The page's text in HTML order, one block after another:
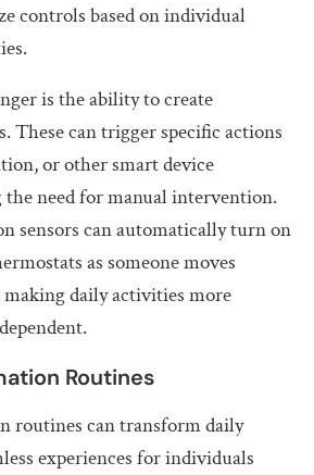
controls based on individual
is the ability to create
These can trigger specific actions
or other smart device
need for manual intervention.
sensors can automatically turn on
as someone moves
daily activities more
Routines
routines can transform daily
experiences for individuals